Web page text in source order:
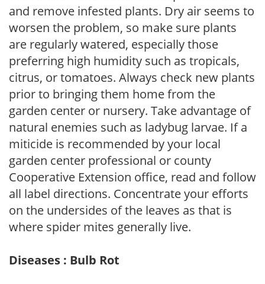
and remove infested plants. Dry air seems to
worsen the problem, so make sure plants
are regularly watered, especially those
preferring high humidity such as tropicals,
citrus, or tomatoes. Always check new plants
prior to bringing them home from the
garden center or nursery. Take advantage of
natural enemies such as ladybug larvae. If a
miticide is recommended by your local
garden center professional or county
Cooperative Extension office, read and follow
all label directions. Concentrate your efforts
on the undersides of the leaves as that is
where spider mites generally live.
Diseases : Bulb Rot